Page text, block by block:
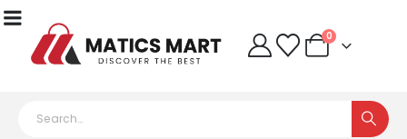
0